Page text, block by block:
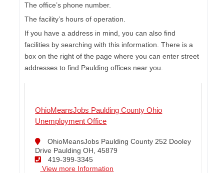
The office’s phone number.
The facility’s hours of operation.
If you have a address in mind, you can also find
facilities by searching with this information. There is a
box on the right of the page where you can enter street
addresses to find Paulding offices near you.
OhioMeansJobs Paulding County Ohio
Unemployment Office
OhioMeansJobs Paulding County 252 Dooley
Drive Paulding OH, 45879
419-399-3345
View more Information